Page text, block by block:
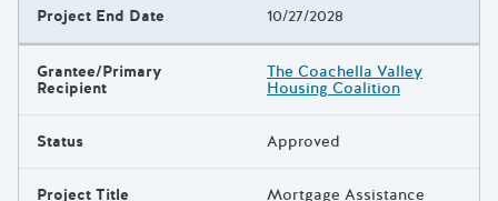
Project End Date 10/27/2028
Grantee/Primary
Recipient
The Coachella Valley
Housing Coalition
Status Approved
Project Title Mortgage Assistance